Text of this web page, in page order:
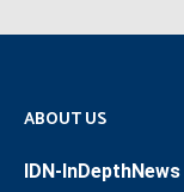
ABOUT US
IDN-InDepthNews